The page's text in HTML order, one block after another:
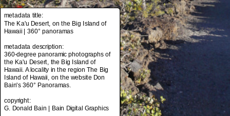
The Ka'u Desert, on the Big Island of
Hawaii | 360° panoramas
metadata description:
360-degree panoramic photographs of
the Ka'u Desert, the Big Island of
Island of Hawaii, on the website Don
Bain's 360° Panoramas.
metadata title:
The Ka'u Desert, on the Big Island of
Hawaii | 360° panoramas
metadata description:
360-degree panoramic photographs of
the Ka'u Desert, the Big Island of
Hawaii. A locality in the region The Big
Island of Hawaii, on the website Don
Bain's 360° Panoramas.
copyright:
G. Donald Bain | Bain Digital Graphics